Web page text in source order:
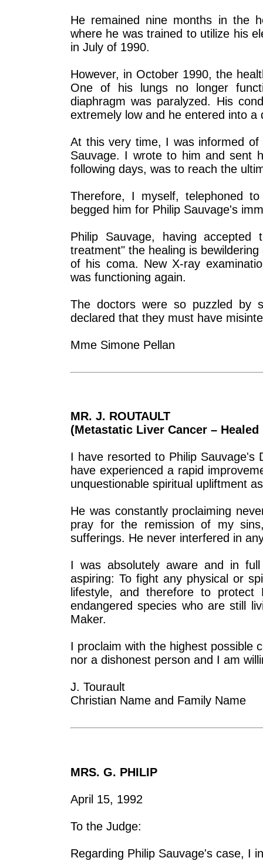
He remained nine months in the
where he was trained to utilize his
in July of 1990.
However, in October 1990, the
One of his lungs no longer
diaphragm was paralyzed. His
extremely low and he entered into a
At this very time, I was informed
Sauvage. I wrote to him and sent
following days, was to reach the
Therefore, I myself, telephoned
begged him for Philip Sauvage's
Philip Sauvage, having accepted
treatment" the healing is
of his coma. New X-ray
was functioning again.
The doctors were so puzzled by
declared that they must have
Mme Simone Pellan
MR. J. ROUTAULT
(Metastatic Liver Cancer –
I have resorted to Philip Sauvage's
have experienced a rapid
unquestionable spiritual upliftment
He was constantly proclaiming
pray for the remission of my
sufferings. He never interfered in
I was absolutely aware and in
aspiring: To fight any physical or
lifestyle, and therefore to
endangered species who are still
Maker.
I proclaim with the highest possible
nor a dishonest person and I am
J. Tourault
Christian Name and Family Name
MRS. G. PHILIP
April 15, 1992
To the Judge:
Regarding Philip Sauvage's case, I